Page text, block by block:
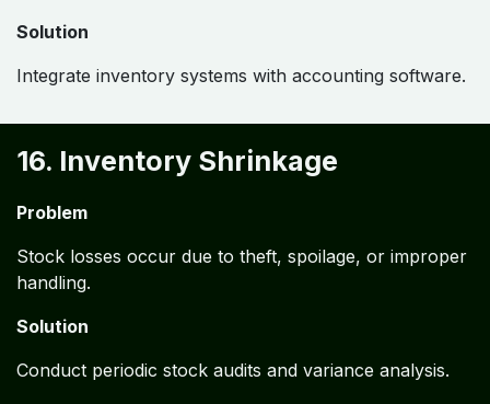
Solution
Integrate inventory systems with accounting software.
16. Inventory Shrinkage
Problem
Stock losses occur due to theft, spoilage, or improper
handling.
Solution
Conduct periodic stock audits and variance analysis.